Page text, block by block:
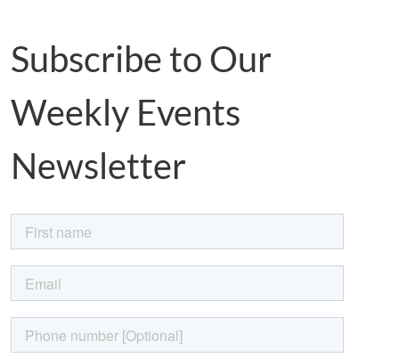
Subscribe to Our
Weekly Events
Newsletter